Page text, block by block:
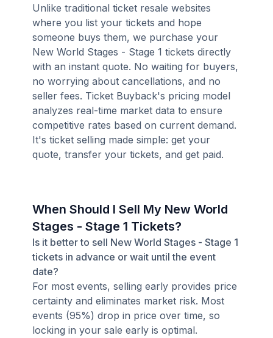
Unlike traditional ticket resale websites
where you list your tickets and hope
someone buys them, we purchase your
New World Stages - Stage 1 tickets directly
with an instant quote. No waiting for buyers,
no worrying about cancellations, and no
seller fees. Ticket Buyback's pricing model
analyzes real-time market data to ensure
competitive rates based on current demand.
It's ticket selling made simple: get your
quote, transfer your tickets, and get paid.
When Should I Sell My New World
Stages - Stage 1 Tickets?
Is it better to sell New World Stages - Stage 1
tickets in advance or wait until the event
date?
For most events, selling early provides price
certainty and eliminates market risk. Most
events (95%) drop in price over time, so
locking in your sale early is optimal.